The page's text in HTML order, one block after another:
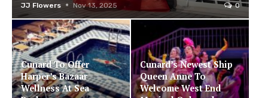
JJ Flowers Nov 13, 2025 0
Cunard To Offer
Harper’s Bazaar
Wellness At Sea
Cunard’s Newest Ship
Queen Anne To
Welcome West End